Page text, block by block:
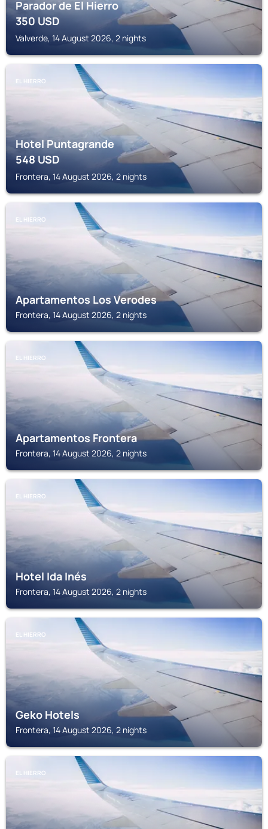
Parador de El Hierro
350USD
Valverde, 14 August 2026, 2 nights
EL HIERRO
Hotel Puntagrande
548USD
Frontera, 14 August 2026, 2 nights
EL HIERRO
Apartamentos Los Verodes
Frontera, 14 August 2026, 2 nights
EL HIERRO
Apartamentos Frontera
Frontera, 14 August 2026, 2 nights
EL HIERRO
Hotel Ida Inés
Frontera, 14 August 2026, 2 nights
EL HIERRO
Geko Hotels
Frontera, 14 August 2026, 2 nights
EL HIERRO